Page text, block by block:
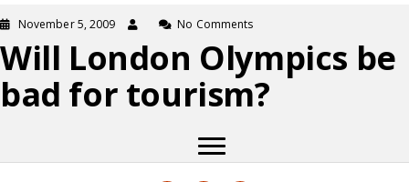
November 5, 2009 No Comments
Will London Olympics be
bad for tourism?